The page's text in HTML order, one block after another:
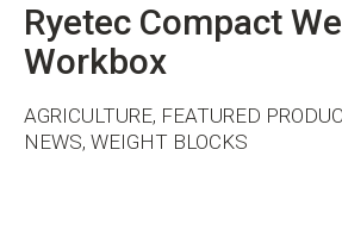
Ryetec Compact
Workbox
AGRICULTURE, FEATURED
NEWS, WEIGHT BLOCKS